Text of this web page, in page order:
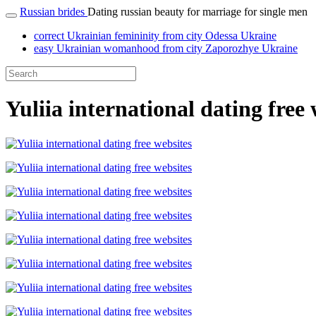
Russian brides Dating russian beauty for marriage for single men
correct Ukrainian femininity from city Odessa Ukraine
easy Ukrainian womanhood from city Zaporozhye Ukraine
Yuliia international dating free